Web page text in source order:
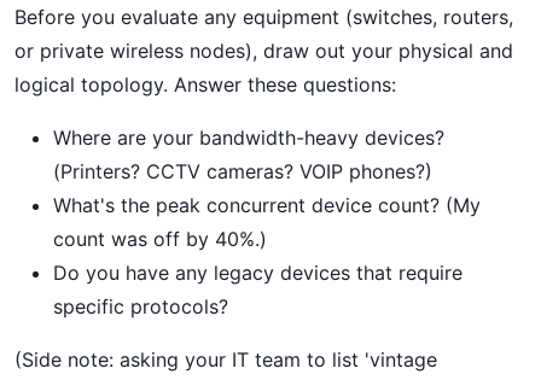
Before you evaluate any equipment (switches, routers,
or private wireless nodes), draw out your physical and
logical topology. Answer these questions:
Where are your bandwidth-heavy devices?
(Printers? CCTV cameras? VOIP phones?)
What's the peak concurrent device count? (My
count was off by 40%.)
Do you have any legacy devices that require
specific protocols?
(Side note: asking your IT team to list 'vintage